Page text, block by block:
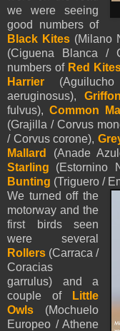
we were seeing
good numbers of
Black Kites (Milano
(Ciguena Blanca /
numbers of Red
Harrier
aeruginosus),
fulvus),Common
(Grajilla / Corvus
/ Corvus corone),
Mallard
(Anade
Starling (Estornino
Bunting (Triguero /
We turned off the
motorway and the
first birds seen
were several
Rollers (Carraca /
Coracias
garrulus) and a
couple of
Little
Owls
(Mochuelo
Europeo / Athene